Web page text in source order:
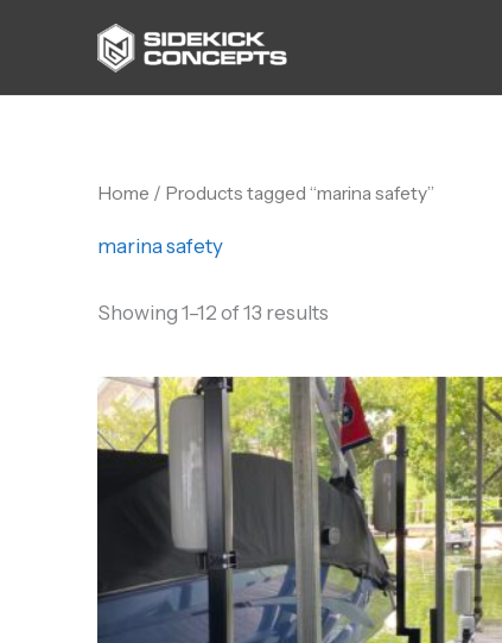
Home / Products tagged “marina safety”
marina safety
Showing 1–12 of 13 results